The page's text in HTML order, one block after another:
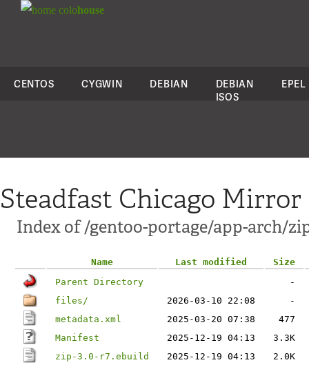
colohouse
CENTOS CYGWIN DEBIAN
DEBIAN
ISOS
EPEL
Steadfast Chicago Mirror
Index of /gentoo-portage/app-arch/
Name Last modified
Size
Parent Directory
-
files/
2026-03-10 22:08
-
metadata.xml
2025-03-20 07:38
477
Manifest
2025-12-19 04:13
3.3K
zip-3.0-r7.ebuild
2025-12-19 04:13 2.0K